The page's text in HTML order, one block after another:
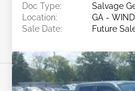
Doc Type:
Salvage
Location:
GA -
Sale Date:
Future